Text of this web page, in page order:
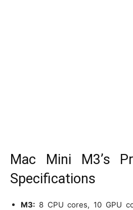
Mac Mini M3’s
Specifications
M3: 8 CPU cores, 10 GPU